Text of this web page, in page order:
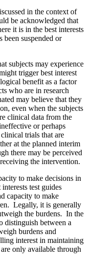
in the context of
be acknowledged that
it is in the best interests
been suspended or
subjects may experience
trigger best interest
benefit as a factor
who are in research
may believe that they
even when the subjects
clinical data from the
or perhaps
trials that are
at the planned interim
there may be perceived
the intervention.
to make decisions in
test guides
capacity to make
Legally, it is generally
the burdens. In the
distinguish between a
burdens and
interest in maintaining
only available through